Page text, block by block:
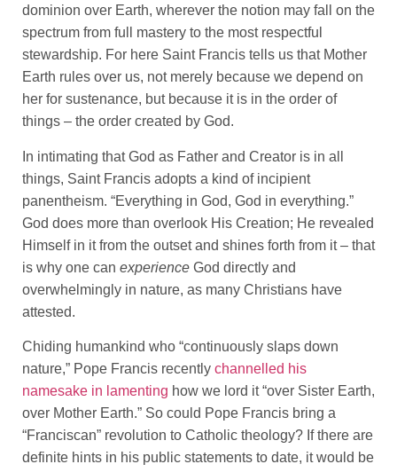
dominion over Earth, wherever the notion may fall on the
spectrum from full mastery to the most respectful
stewardship. For here Saint Francis tells us that Mother
Earth rules over us, not merely because we depend on
her for sustenance, but because it is in the order of
things – the order created by God.
In intimating that God as Father and Creator is in all
things, Saint Francis adopts a kind of incipient
panentheism. “Everything in God, God in everything.”
God does more than overlook His Creation; He revealed
Himself in it from the outset and shines forth from it – that
is why one can experience God directly and
overwhelmingly in nature, as many Christians have
attested.
Chiding humankind who “continuously slaps down
nature,” Pope Francis recently channelled his
namesake in lamenting how we lord it “over Sister Earth,
over Mother Earth.” So could Pope Francis bring a
“Franciscan” revolution to Catholic theology? If there are
definite hints in his public statements to date, it would be